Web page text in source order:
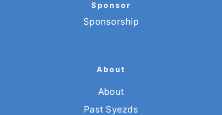
Sponsor
Sponsorship
About
About
Past Syezds